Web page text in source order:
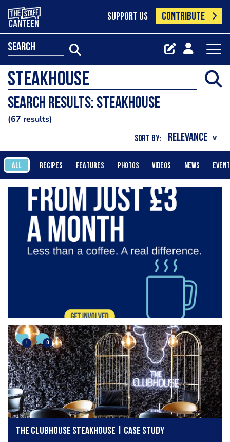
SUPPORT US CONTRIBUTE
search
Search results: Steakhouse
67 results
SORT BY:
ALL RECIPES FEATURES PHOTOS VIDEOS NEWS
1 0
The Clubhouse Steakhouse | Case Study